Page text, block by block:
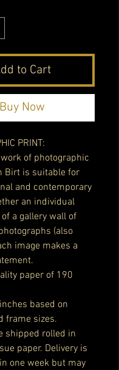
to Cart
Buy Now
PRINT:
of photographic
Birt is suitable for
and contemporary
an individual
a gallery wall of
(also
image makes a
paper of 190
based on
frame sizes.
shipped rolled in
paper. Delivery is
one week but may